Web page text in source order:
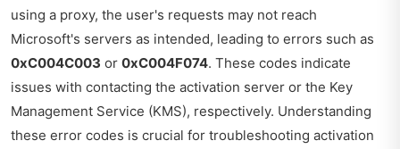
using a proxy, the user's requests may not reach
Microsoft's servers as intended, leading to errors such as
0xC004C003 or 0xC004F074. These codes indicate
issues with contacting the activation server or the Key
Management Service (KMS), respectively. Understanding
these error codes is crucial for troubleshooting activation